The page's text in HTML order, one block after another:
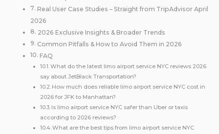
Real User Case Studies – Straight from TripAdvisor April
2026
2026 Exclusive Insights & Broader Trends
Common Pitfalls & How to Avoid Them in 2026
FAQ
What do the latest limo airport service NYC reviews 2026
say about JetBlack Transportation?
How much does reliable limo airport service NYC cost in
2026 for JFK to Manhattan?
Is limo airport service NYC safer than Uber or taxis
according to 2026 reviews?
What are the best tips from limo airport service NYC